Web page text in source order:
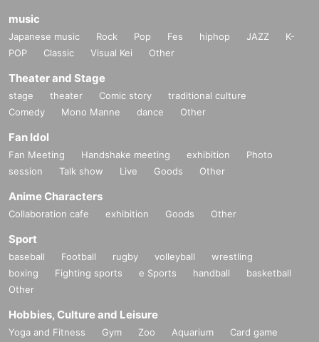
music
Japanese music Rock Pop Fes hiphop JAZZ
K-
POP
Classic Visual Kei Other
Theater and Stage
stage theater Comic story
traditional culture
Comedy
Mono Manne dance Other
Fan Idol
Fan Meeting Handshake meeting exhibition
Photo
session
Talk show Live Goods Other
Anime Characters
Collaboration cafe exhibition Goods Other
Sport
baseball Football rugby volleyball
wrestling
boxing
Fighting sports e Sports handball
basketball
Other
Hobbies, Culture and Leisure
Yoga and Fitness Gym Zoo Aquarium
Card game